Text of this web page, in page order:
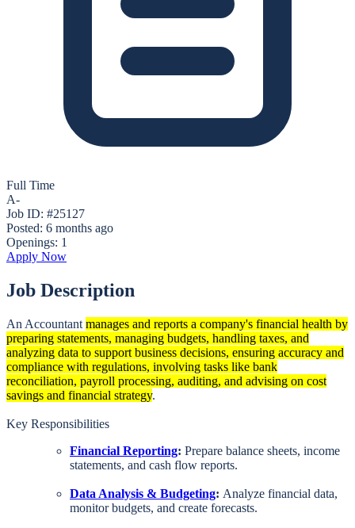
Full Time
A-
Job ID: #25127
Posted: 6 months ago
Openings: 1
Apply Now
Job Description
An Accountant manages and reports a company's financial health by
preparing statements, managing budgets, handling taxes, and
analyzing data to support business decisions, ensuring accuracy and
compliance with regulations, involving tasks like bank
reconciliation, payroll processing, auditing, and advising on cost
savings and financial strategy.
Key Responsibilities
Financial Reporting: Prepare balance sheets, income
statements, and cash flow reports.
Data Analysis & Budgeting: Analyze financial data,
monitor budgets, and create forecasts.